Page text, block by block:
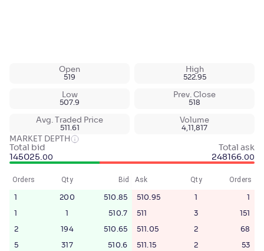
Open
519
High
522.95
Low
507.9
Prev. Close
518
Avg. Traded Price
511.61
Volume
4,11,817
MARKET DEPTH
Total bid
145025.00
Total ask
248166.00
Orders Qty Bid
1 200 510.85
1 1 510.7
2 194 510.65
5 317 510.6
Ask Qty Orders
510.95 1 1
511 3 151
511.05 2 68
511.15 2 53